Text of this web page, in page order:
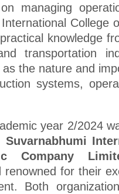
managing
College
knowledge
transportation
the nature and
systems,
year 2/2024
Suvarnabhumi
Company
renowned for their
Both